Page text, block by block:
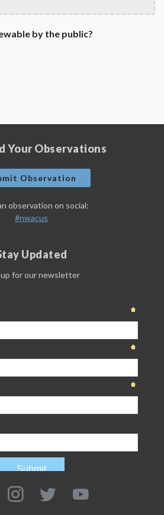
by the public?
Your Observations
Observation
observation on social:
#nwacus
Updated
up for our newsletter